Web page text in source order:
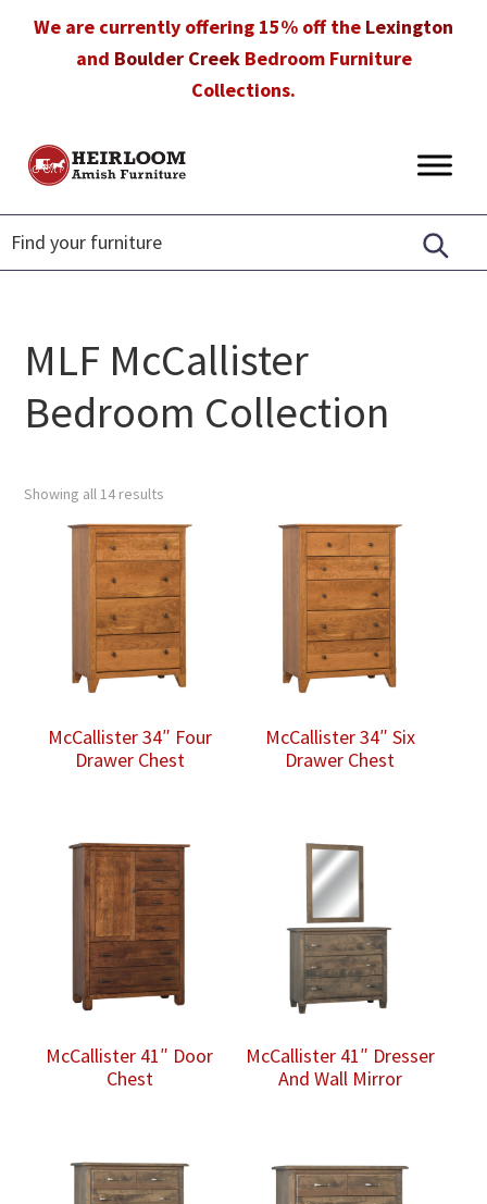
We are currently offering 15% off the Lexington
and Boulder CreekBedroom Furniture
Collections.
Heirloom
Furniture
Amish
Furniture
in
Florida
MLF McCallister
Bedroom Collection
Showing all 14 results
McCallister 34″ Four
Drawer Chest
McCallister 34″ Six
Drawer Chest
McCallister 41″ Door
Chest
McCallister 41″ Dresser
And Wall Mirror